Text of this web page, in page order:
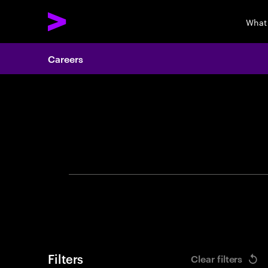
Careers
Filters Clear filters